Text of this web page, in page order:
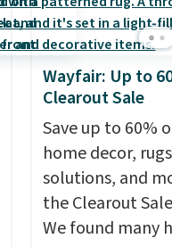
Wayfair: Up to
Clearout Sale
Save up to 60%
home decor,
solutions, and
the Clearout
We found many